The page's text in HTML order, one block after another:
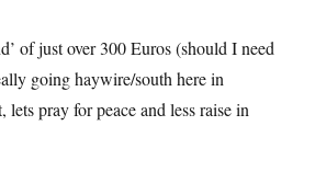
of just over 300 Euros (should I need
going haywire/south here in
pray for peace and less raise in